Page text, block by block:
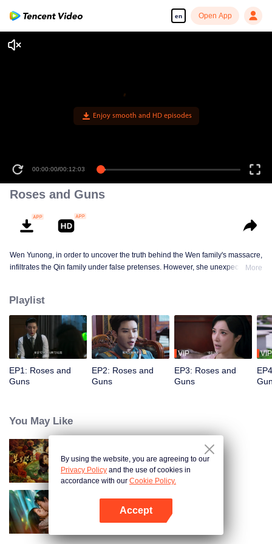
en Open App
Enjoy smooth and HD episodes
00:00:00/00:12:03
Roses and Guns
Wen Yunong, in order to uncover the truth behind the Wen family's massacre,
infiltrates the Qin family under false pretenses. However, she unexpectedly
a vow for revenge, determined to expose Wen Yunong as a love fraud.
Despite their adversarial stance, their emotions deepen with each encounter.
More
Playlist
EP1: Roses and
Guns
EP2: Roses and
Guns
VIP
EP3: Roses and
Guns
VIP
You May Like
Dangerous Love
Loving The Lie
By using the website, you are agreeing to our
Privacy Policy and the use of cookies in
accordance with our Cookie Policy.
Accept